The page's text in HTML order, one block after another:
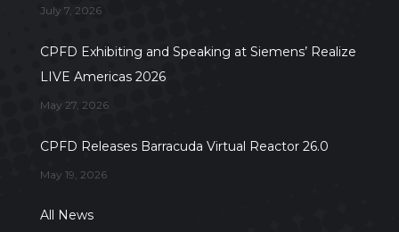
July 7, 2026
CPFD Exhibiting and Speaking at Siemens’ Realize
LIVE Americas 2026
May 27, 2026
CPFD Releases Barracuda Virtual Reactor 26.0
May 19, 2026
All News